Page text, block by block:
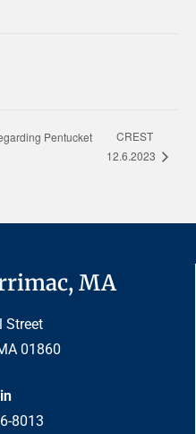
Pentucket
CREST
12.6.2023
MA
Street
01860
8013